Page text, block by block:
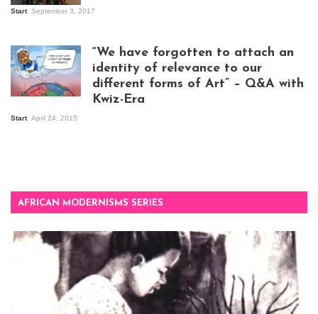
Kampala
Start September 3, 2017
“We have forgotten to attach an
identity of relevance to our
different forms of Art” – Q&A with
Kwiz-Era
Start April 24, 2015
AFRICAN MODERNISMS SERIES